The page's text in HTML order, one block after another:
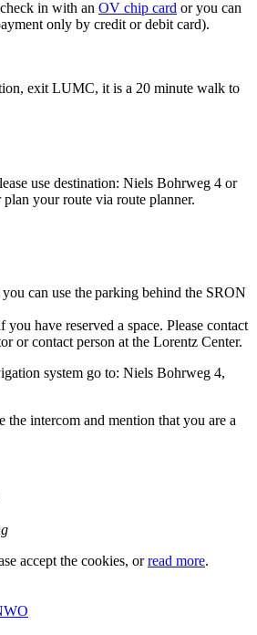
in with an OV chip card or you can
only by credit or debit card).
exit LUMC, it is a 20 minute walk to
use destination: Niels Bohrweg 4 or
your route via route planner.
can use the parking behind the SRON
have reserved a space. Please contact
or contact person at the Lorentz Center.
system go to: Niels Bohrweg 4,
the intercom and mention that you are a
accept the cookies, orread more.